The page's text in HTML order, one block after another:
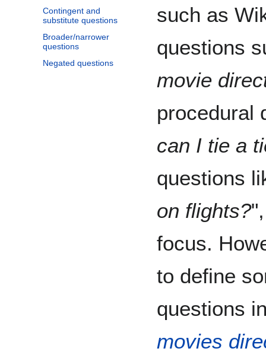
Contingent and
substitute questions
Broader/narrower
questions
Negated questions
such as
questions
movie
procedural
can I tie a
questions
on flights?
focus.
to define
questions
movies